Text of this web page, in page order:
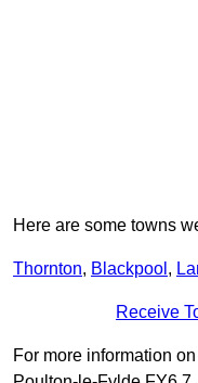
Here are some towns
Thornton, Blackpool ,
Receive
For more information